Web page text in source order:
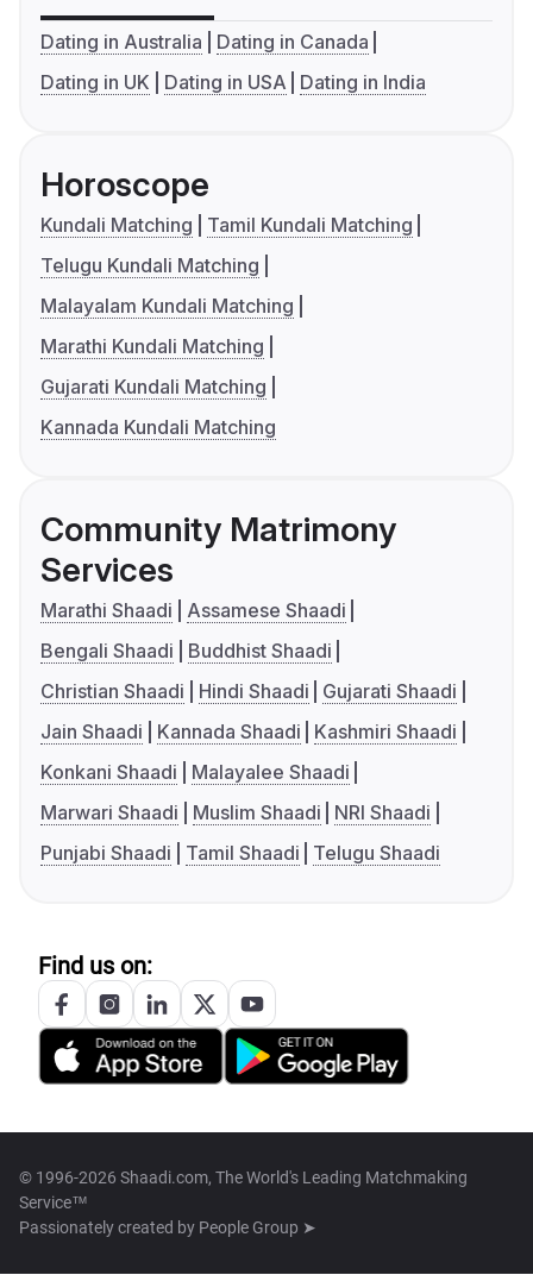
Dating in Australia
Dating in Canada
Dating in UK
Dating in USA Dating in India
Horoscope
Kundali Matching
Tamil Kundali Matching
Telugu Kundali Matching
Malayalam Kundali Matching
Marathi Kundali Matching
Gujarati Kundali Matching
Kannada Kundali Matching
Community Matrimony
Services
Marathi Shaadi
Assamese Shaadi
Bengali Shaadi
Buddhist Shaadi
Christian Shaadi
Hindi Shaadi
Gujarati Shaadi
Jain Shaadi
Kannada Shaadi
Kashmiri Shaadi
Konkani Shaadi
Malayalee Shaadi
Marwari Shaadi
Muslim Shaadi
NRI Shaadi
Punjabi Shaadi
Tamil Shaadi Telugu Shaadi
Find us on:
© 1996-2026 Shaadi.com, The World's Leading Matchmaking
Service™
Passionately created by People Group ➤